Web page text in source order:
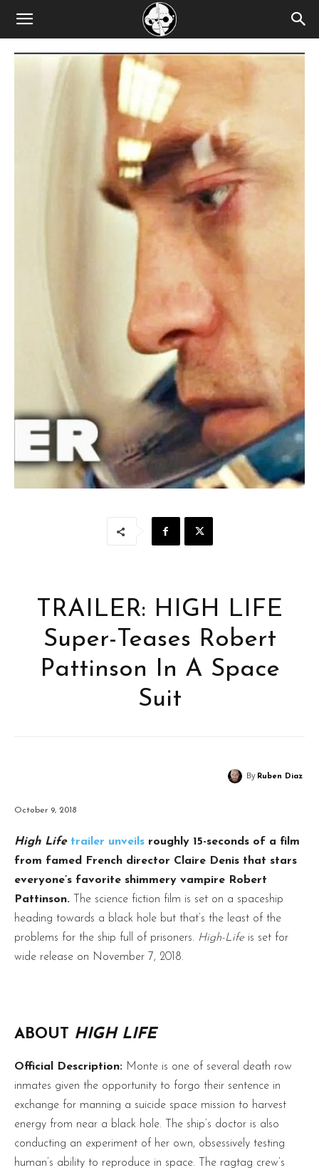
TRAILER: HIGH LIFE
Super-Teases Robert
Pattinson In A Space
Suit
By Ruben Diaz
October 9, 2018
High Life trailer unveils roughly 15-seconds of a film
from famed French director Claire Denis that stars
everyone’s favorite shimmery vampire Robert
Pattinson. The science fiction film is set on a spaceship
heading towards a black hole but that’s the least of the
problems for the ship full of prisoners. High-Life is set for
wide release on November 7, 2018.
ABOUT HIGH LIFE
Official Description: Monte is one of several death row
inmates given the opportunity to forgo their sentence in
exchange for manning a suicide space mission to harvest
energy from near a black hole. The ship’s doctor is also
conducting an experiment of her own, obsessively testing
human’s ability to reproduce in space. The ragtag crew’s